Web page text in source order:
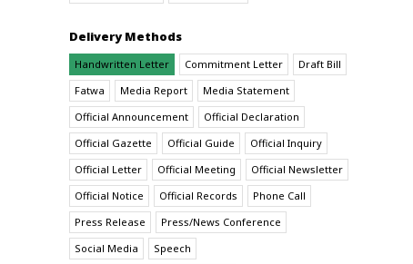
Delivery Methods
Handwritten Letter Commitment Letter
Draft Bill
Fatwa
Media Report
Media Statement
Official Announcement
Official Declaration
Official Gazette
Official Guide
Official Inquiry
Official Letter
Official Meeting
Official Newsletter
Official Notice
Official Records
Phone Call
Press Release
Press/News Conference
Social Media
Speech